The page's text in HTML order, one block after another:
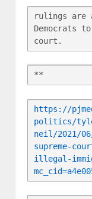
rulings are
Democrats
court.
**
https://
politics/
neil/2021/
supreme-
illegal-